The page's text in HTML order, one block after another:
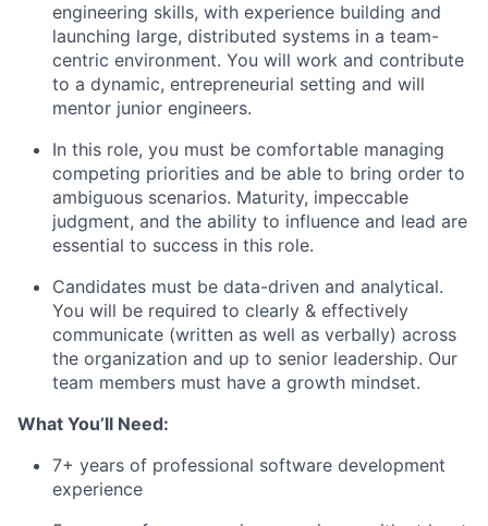
engineering skills, with experience building and
launching large, distributed systems in a team-
centric environment. You will work and contribute
to a dynamic, entrepreneurial setting and will
mentor junior engineers.
In this role, you must be comfortable managing
competing priorities and be able to bring order to
ambiguous scenarios. Maturity, impeccable
judgment, and the ability to influence and lead are
essential to success in this role.
Candidates must be data-driven and analytical.
You will be required to clearly & effectively
communicate (written as well as verbally) across
the organization and up to senior leadership. Our
team members must have a growth mindset.
What You’ll Need:
7+ years of professional software development
experience